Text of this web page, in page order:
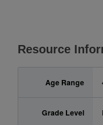
Resource
Age Range
Grade Level